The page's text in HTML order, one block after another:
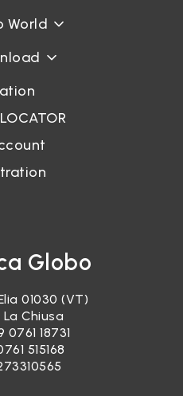
World
Globo
01030 (VT)
Chiusa
0761 18731
515168